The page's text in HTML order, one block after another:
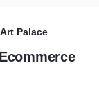
Palace